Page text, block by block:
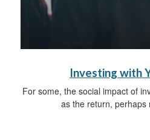
Investing with
For some, the social impact of
as the return, perhaps